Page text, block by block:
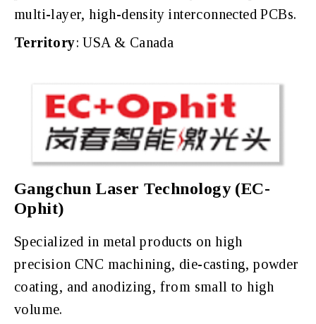
multi-layer, high-density interconnected PCBs.
Territory: USA & Canada
Gangchun Laser Technology (EC-
Ophit)
Specialized in metal products on high
precision CNC machining, die-casting, powder
coating, and anodizing, from small to high
volume.